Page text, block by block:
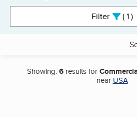
Filter 1
Showing:6 results for
near USA